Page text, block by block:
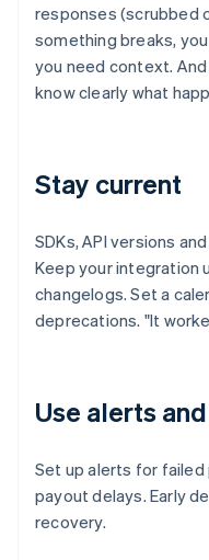
responses (scrubbed
something breaks,
you need context.
know clearly what
Stay current
SDKs, API versions
Keep your integration
changelogs. Set a
deprecations. "It
Use alerts
Set up alerts for
payout delays. Early
recovery.